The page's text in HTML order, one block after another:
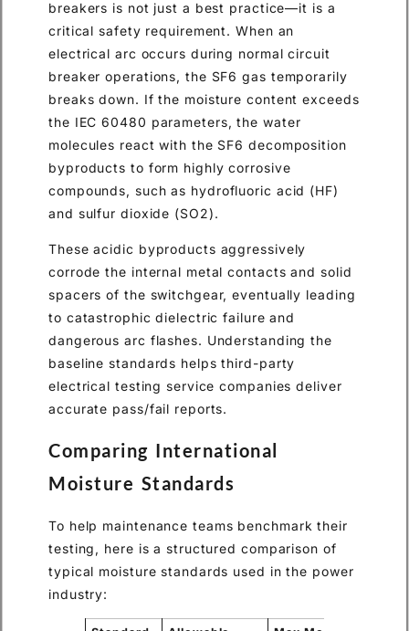
breakers is not just a best practice—it is a
critical safety requirement. When an
electrical arc occurs during normal circuit
breaker operations, the SF6 gas temporarily
breaks down. If the moisture content exceeds
the IEC 60480 parameters, the water
molecules react with the SF6 decomposition
byproducts to form highly corrosive
compounds, such as hydrofluoric acid (HF)
and sulfur dioxide (SO2).
These acidic byproducts aggressively
corrode the internal metal contacts and solid
spacers of the switchgear, eventually leading
to catastrophic dielectric failure and
dangerous arc flashes. Understanding the
baseline standards helps third-party
electrical testing service companies deliver
accurate pass/fail reports.
Comparing International
Moisture Standards
To help maintenance teams benchmark their
testing, here is a structured comparison of
typical moisture standards used in the power
industry: